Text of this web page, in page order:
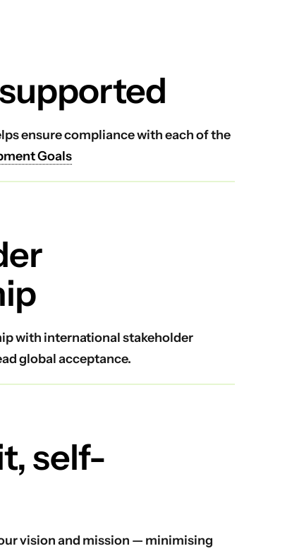
supported
ensure compliance with each of the
Goals
with international stakeholder
global acceptance.
self-
vision and mission — minimising